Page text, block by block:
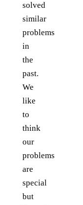
solved
similar
problems
in
the
past.
We
like
to
think
our
problems
are
special
but